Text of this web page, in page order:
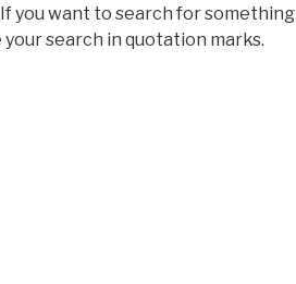
you want to search for something
search in quotation marks.